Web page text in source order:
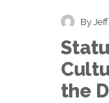
By
the